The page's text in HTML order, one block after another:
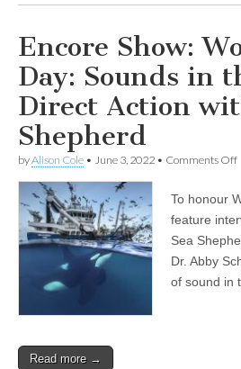
Encore Show:
Day: Sounds in
Direct Action
Shepherd
byAlison Cole • June 3, 2022 • Comments Offon
To honour
feature
Sea
Dr. Abby
of sound in
Read more →